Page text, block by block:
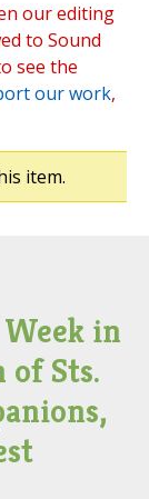
our editing
to Sound
see the
our work,
item.
in
Sts.